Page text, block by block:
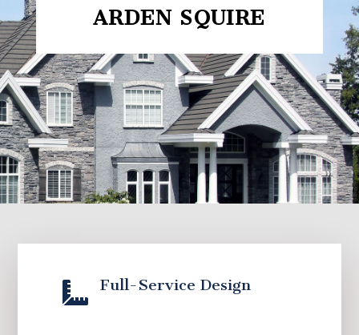
ARDEN SQUIRE
 Full-Service Design